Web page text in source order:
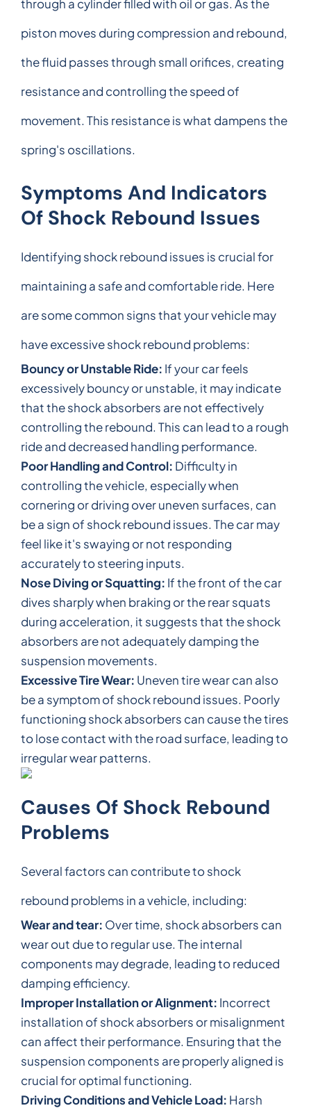
through a cylinder filled with oil or gas. As the
piston moves during compression and rebound,
the fluid passes through small orifices, creating
resistance and controlling the speed of
movement. This resistance is what dampens the
spring's oscillations.
Symptoms And Indicators
Of Shock Rebound Issues
Identifying shock rebound issues is crucial for
maintaining a safe and comfortable ride. Here
are some common signs that your vehicle may
have excessive shock rebound problems:
Bouncy or Unstable Ride: If your car feels
excessively bouncy or unstable, it may indicate
that the shock absorbers are not effectively
controlling the rebound. This can lead to a rough
ride and decreased handling performance.
Poor Handling and Control: Difficulty in
controlling the vehicle, especially when
cornering or driving over uneven surfaces, can
be a sign of shock rebound issues. The car may
feel like it's swaying or not responding
accurately to steering inputs.
Nose Diving or Squatting: If the front of the car
dives sharply when braking or the rear squats
during acceleration, it suggests that the shock
absorbers are not adequately damping the
suspension movements.
Excessive Tire Wear: Uneven tire wear can also
be a symptom of shock rebound issues. Poorly
functioning shock absorbers can cause the tires
to lose contact with the road surface, leading to
irregular wear patterns.
Causes Of Shock Rebound
Problems
Several factors can contribute to shock
rebound problems in a vehicle, including:
Wear and tear: Over time, shock absorbers can
wear out due to regular use. The internal
components may degrade, leading to reduced
damping efficiency.
Improper Installation or Alignment: Incorrect
installation of shock absorbers or misalignment
can affect their performance. Ensuring that the
suspension components are properly aligned is
crucial for optimal functioning.
Driving Conditions and Vehicle Load: Harsh